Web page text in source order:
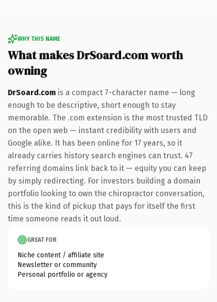
WHY THIS NAME
What makes DrSoard.com worth
owning
DrSoard.com is a compact 7-character name — long
enough to be descriptive, short enough to stay
memorable. The .com extension is the most trusted TLD
on the open web — instant credibility with users and
Google alike. It has been online for 17 years, so it
already carries history search engines can trust. 47
referring domains link back to it — equity you can keep
by simply redirecting. For investors building a domain
portfolio looking to own the chiropractor conversation,
this is the kind of pickup that pays for itself the first
time someone reads it out loud.
GREAT FOR
Niche content / affiliate site
Newsletter or community
Personal portfolio or agency